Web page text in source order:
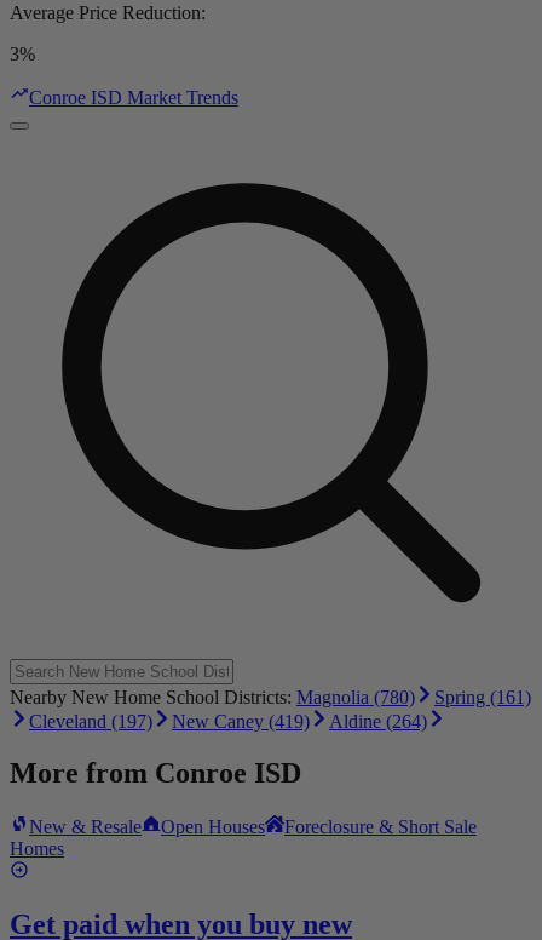
Average Price Reduction:
3%
Conroe ISD Market Trends
Nearby New Home School Districts: Magnolia (780)
Spring (161)
Cleveland (197)
New Caney (419) Aldine (264)
More from Conroe ISD
New & Resale Open Houses
Foreclosure & Short Sale
Homes
Get paid when you buy new